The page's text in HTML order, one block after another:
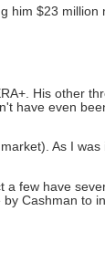
him $23 million
His other
have even
As I
a few have
Cashman to